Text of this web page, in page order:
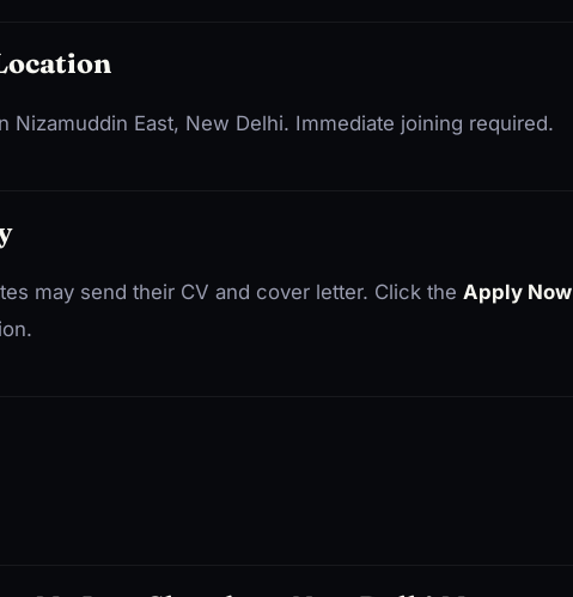
Nizamuddin East, New Delhi. Immediate joining required.
may send their CV and cover letter. Click the Apply Now